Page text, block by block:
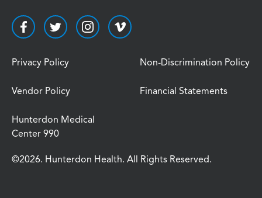
Privacy Policy Non-Discrimination Policy
Vendor Policy Financial Statements
Hunterdon Medical
Center 990
©2026. Hunterdon Health. All Rights Reserved.